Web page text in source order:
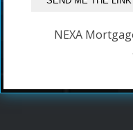
NEXA